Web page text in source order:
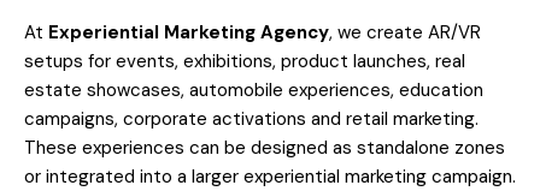
At Experiential Marketing Agency, we create AR/VR
setups for events, exhibitions, product launches, real
estate showcases, automobile experiences, education
campaigns, corporate activations and retail marketing.
These experiences can be designed as standalone zones
or integrated into a larger experiential marketing campaign.